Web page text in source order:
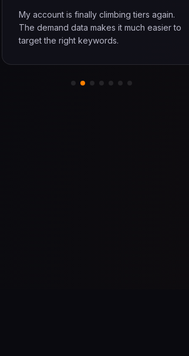
My account is finally climbing tiers again.
The demand data makes it much easier to
target the right keywords.